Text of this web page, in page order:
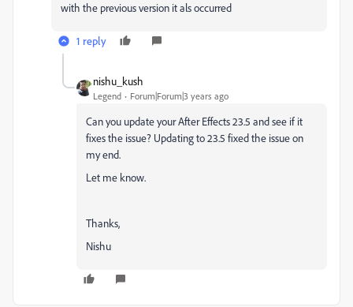
with the previous version it als occurred
1 reply
nishu_kush
Legend Forum|Forum|3 years ago
Can you update your After Effects 23.5 and see if it
fixes the issue? Updating to 23.5 fixed the issue on
my end.
Let me know.
Thanks,
Nishu